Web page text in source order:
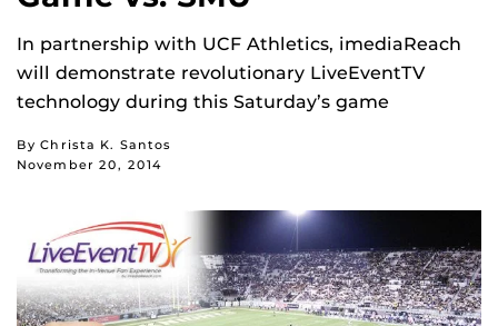
In partnership with UCF Athletics, imediaReach
will demonstrate revolutionary LiveEventTV
technology during this Saturday’s game
By Christa K. Santos
November 20, 2014